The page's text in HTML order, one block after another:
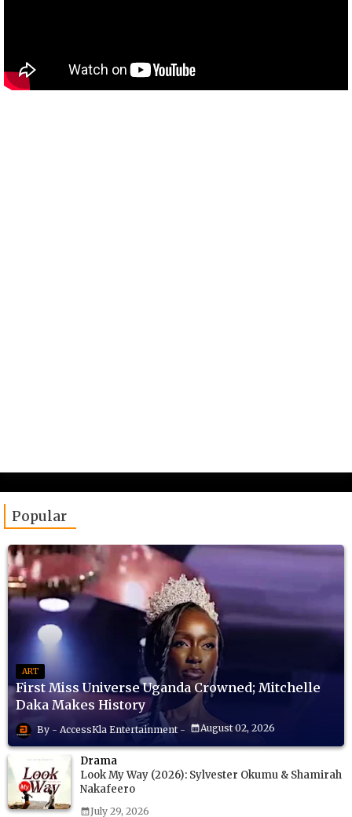
Popular
ART
First Miss Universe Uganda Crowned; Mitchelle
Daka Makes History
AccessKla Entertainment August 02, 2026
Drama
Look My Way (2026): Sylvester Okumu & Shamirah
Nakafeero
July 29, 2026